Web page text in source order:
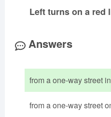
Iowa
Mississippi
Nebraska
New Jersey
New
Oklahoma
Left turns on a red
Answers
from a one-way street
from a one-way street